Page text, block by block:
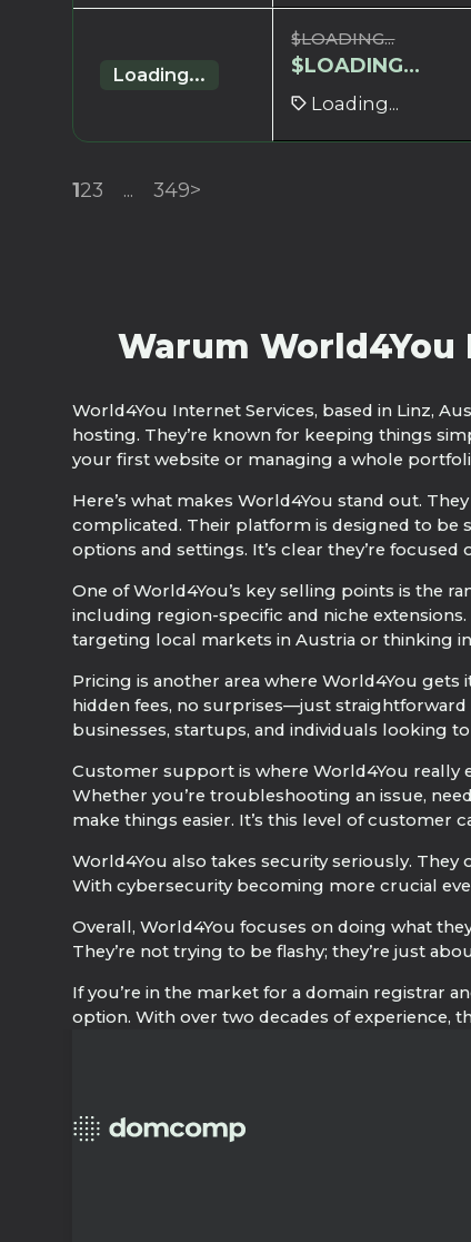
Loading...
$LOADING...
$LOADING...
Loading...
123 ... 349>
Warum
World4You Internet Services, based in Linz,
hosting. They’re known for keeping things
your first website or managing a whole
Here’s what makes World4You stand out.
complicated. Their platform is designed to be
options and settings. It’s clear they’re
One of World4You’s key selling points is the
including region-specific and niche
targeting local markets in Austria or thinking
Pricing is another area where World4You
hidden fees, no surprises—just
businesses, startups, and individuals looking
Customer support is where World4You really
Whether you’re troubleshooting an issue,
make things easier. It’s this level of customer
World4You also takes security seriously.
With cybersecurity becoming more crucial
Overall, World4You focuses on doing what
They’re not trying to be flashy; they’re just
If you’re in the market for a domain registrar
option. With over two decades of experience,